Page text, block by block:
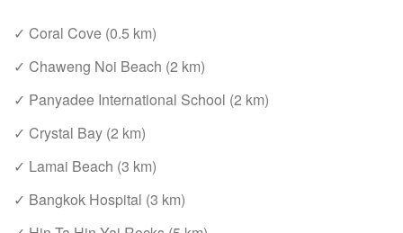
✓ Coral Cove (0.5 km)
✓ Chaweng Noi Beach (2 km)
✓ Panyadee International School (2 km)
✓ Crystal Bay (2 km)
✓ Lamai Beach (3 km)
✓ Bangkok Hospital (3 km)